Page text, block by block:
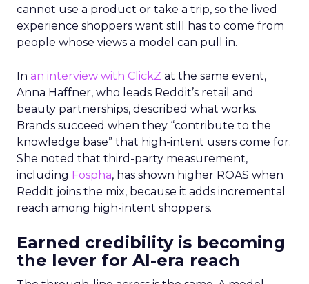
cannot use a product or take a trip, so the lived
experience shoppers want still has to come from
people whose views a model can pull in.
In an interview with ClickZ at the same event,
Anna Haffner, who leads Reddit’s retail and
beauty partnerships, described what works.
Brands succeed when they “contribute to the
knowledge base” that high-intent users come for.
She noted that third-party measurement,
including Fospha, has shown higher ROAS when
Reddit joins the mix, because it adds incremental
reach among high-intent shoppers.
Earned credibility is becoming
the lever for AI-era reach